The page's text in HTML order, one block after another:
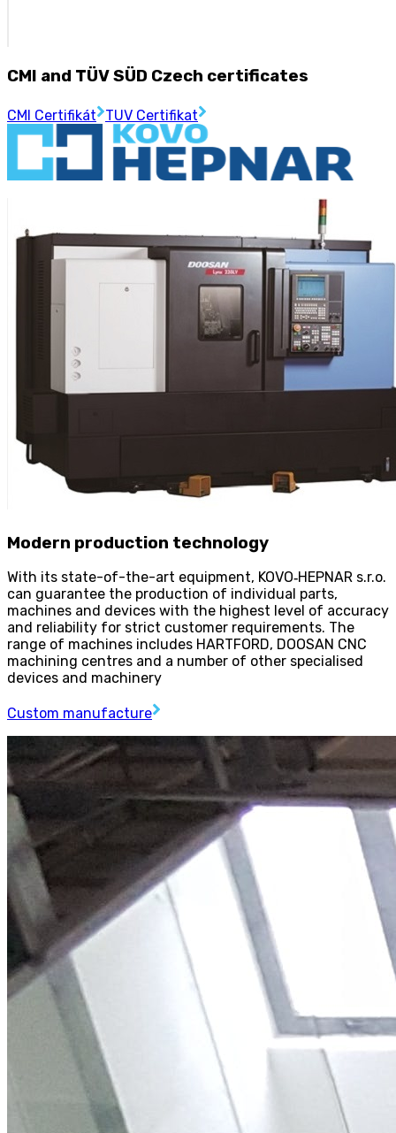
CMI and TÜV SÜD Czech certificates
CMI Certifikát TUV Certifikat
Modern production technology
With its state-of-the-art equipment, KOVO‑HEPNAR s.r.o.
can guarantee the production of individual parts,
machines and devices with the highest level of accuracy
and reliability for strict customer requirements. The
range of machines includes HARTFORD, DOOSAN CNC
machining centres and a number of other specialised
devices and machinery
Custom manufacture